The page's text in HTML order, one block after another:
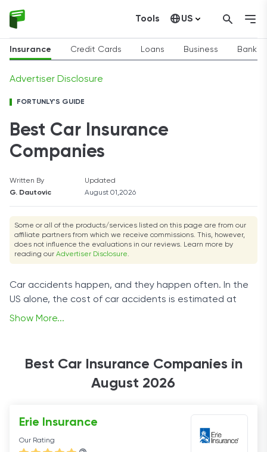
Tools US
Canada
Credit Cards Loans
Insurance Business
FORTUNLY'S GUIDE
Advertiser Disclosure
Best Car Insurance
Companies
Written By
G. Dautovic
Updated
August 01,2026
Some or all of the products/services listed on this page are from our
affiliate partners from which we receive commissions. This, however,
does not influence the evaluations in our reviews. Learn more by
reading our Advertiser Disclosure.
Car accidents happen, and they happen often. In the
US alone, the cost of car accidents is estimated at
over $871 billion annually. That is why most states
These basic insurance plans offer some financial
protection in case of an accident, but there are many
other options to increase your coverage. Finding a
comprehensive overview of reliable auto insurers. And
that’s where we come in.
Show More...
Best Car Insurance Companies in
August 2026
Erie Insurance
Our Rating